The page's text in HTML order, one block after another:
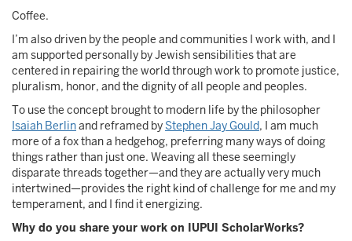
Coffee.
I’m also driven by the people and communities I work with, and I
am supported personally by Jewish sensibilities that are
centered in repairing the world through work to promote justice,
pluralism, honor, and the dignity of all people and peoples.
To use the concept brought to modern life by the philosopher
Isaiah Berlinand reframed by Stephen Jay Gould, I am much
more of a fox than a hedgehog, preferring many ways of doing
things rather than just one. Weaving all these seemingly
disparate threads together—and they are actually very much
intertwined—provides the right kind of challenge for me and my
temperament, and I find it energizing.
Why do you share your work on IUPUI ScholarWorks?